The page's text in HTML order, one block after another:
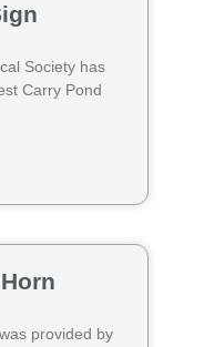
Society has
Carry Pond
provided by